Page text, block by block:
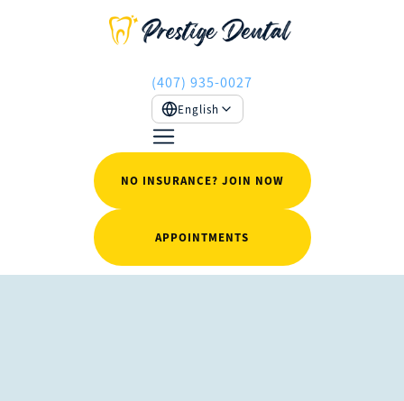
NO INSURANCE? JOIN NOW
APPOINTMENTS
(407) 935-0027
English